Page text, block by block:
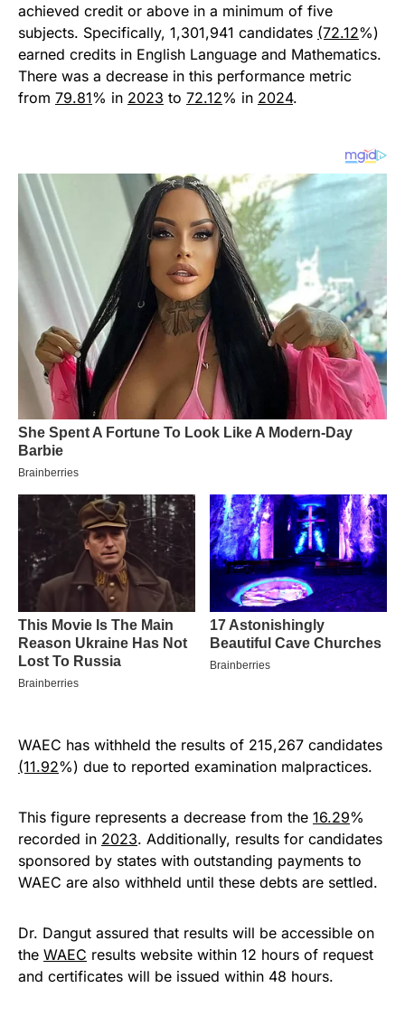
achieved credit or above in a minimum of five
subjects. Specifically, 1,301,941 candidates (72.12%)
earned credits in English Language and Mathematics.
There was a decrease in this performance metric
from 79.81% in 2023 to 72.12% in 2024.
WAEC has withheld the results of 215,267 candidates
(11.92%) due to reported examination malpractices.
This figure represents a decrease from the 16.29%
recorded in 2023. Additionally, results for candidates
sponsored by states with outstanding payments to
WAEC are also withheld until these debts are settled.
Dr. Dangut assured that results will be accessible on
the WAEC results website within 12 hours of request
and certificates will be issued within 48 hours.